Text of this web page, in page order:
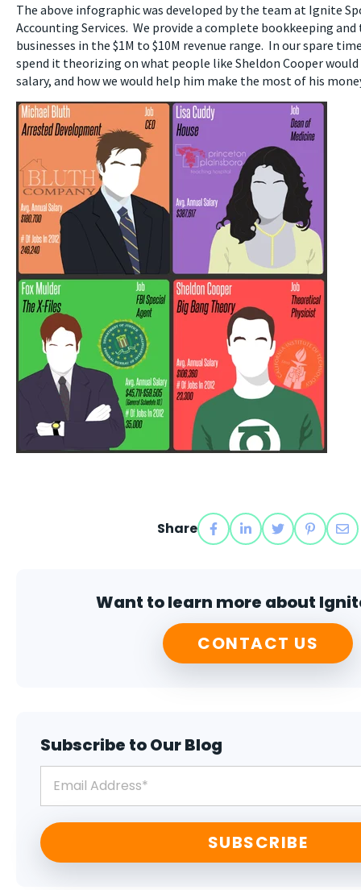
The above infographic was developed by the team at Ignite
Accounting Services. We provide a complete bookkeeping
businesses in the $1M to $10M revenue range. In our spare
spend it theorizing on what people like Sheldon Cooper
salary, and how we would help him make the most of his
Share
Want to learn more about
CONTACT US
Subscribe to Our Blog